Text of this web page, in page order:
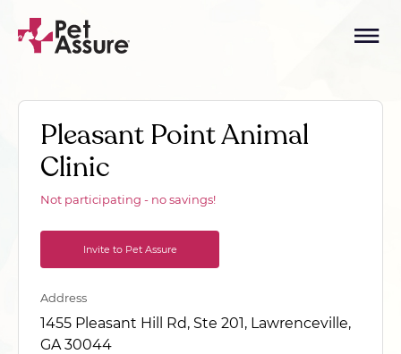
Pleasant Point Animal
Clinic
Not participating - no savings!
Invite to Pet Assure
Address
1455 Pleasant Hill Rd, Ste 201, Lawrenceville,
GA 30044